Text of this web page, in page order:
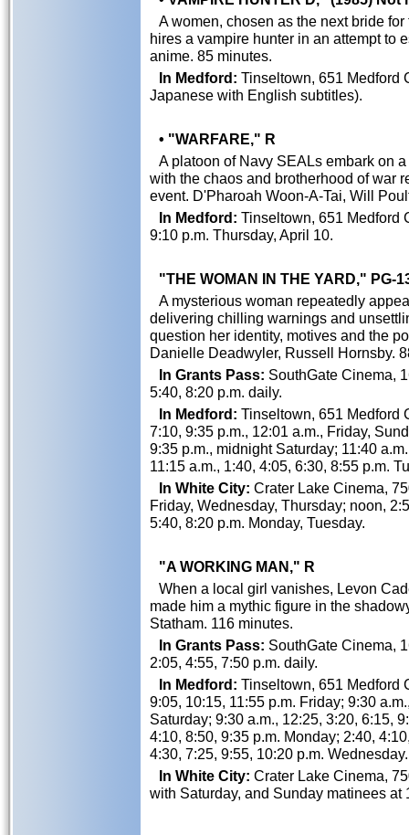
A women, chosen as the next bride
hires a vampire hunter in an attempt to
anime. 85 minutes.
In Medford: Tinseltown, 651 Medford
Japanese with English subtitles).
• "WARFARE," R
A platoon of Navy SEALs embark on
with the chaos and brotherhood of war
event. D'Pharoah Woon-A-Tai, Will
In Medford: Tinseltown, 651 Medford
9:10 p.m. Thursday, April 10.
"THE WOMAN IN THE YARD," PG-
A mysterious woman repeatedly
delivering chilling warnings and
question her identity, motives and the
Danielle Deadwyler, Russell Hornsby.
In Grants Pass: SouthGate Cinema,
5:40, 8:20 p.m. daily.
In Medford: Tinseltown, 651 Medford
7:10, 9:35 p.m., 12:01 a.m., Friday,
9:35 p.m., midnight Saturday; 11:40
11:15 a.m., 1:40, 4:05, 6:30, 8:55 p.m.
In White City: Crater Lake Cinema,
Friday, Wednesday, Thursday; noon,
5:40, 8:20 p.m. Monday, Tuesday.
"A WORKING MAN," R
When a local girl vanishes, Levon
made him a mythic figure in the
Statham. 116 minutes.
In Grants Pass: SouthGate Cinema,
2:05, 4:55, 7:50 p.m. daily.
In Medford: Tinseltown, 651 Medford
9:05, 10:15, 11:55 p.m. Friday; 9:30
Saturday; 9:30 a.m., 12:25, 3:20, 6:15,
4:10, 8:50, 9:35 p.m. Monday; 2:40,
4:30, 7:25, 9:55, 10:20 p.m. Wednesday.
In White City: Crater Lake Cinema,
with Saturday, and Sunday matinees at